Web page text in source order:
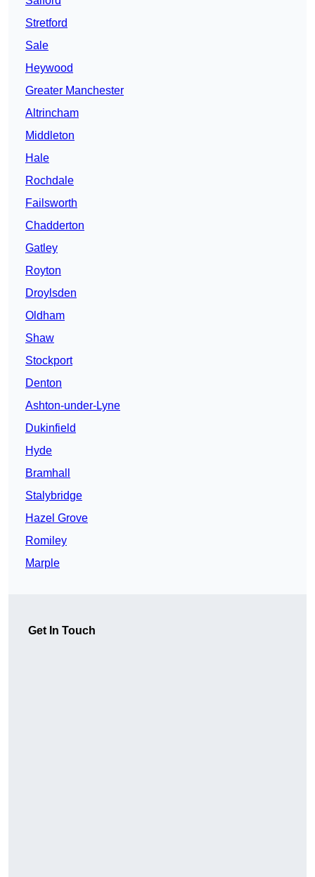
Stretford
Sale
Heywood
Greater Manchester
Altrincham
Middleton
Hale
Rochdale
Failsworth
Chadderton
Gatley
Royton
Droylsden
Oldham
Shaw
Stockport
Denton
Ashton-under-Lyne
Dukinfield
Hyde
Bramhall
Stalybridge
Hazel Grove
Romiley
Marple
Get In Touch